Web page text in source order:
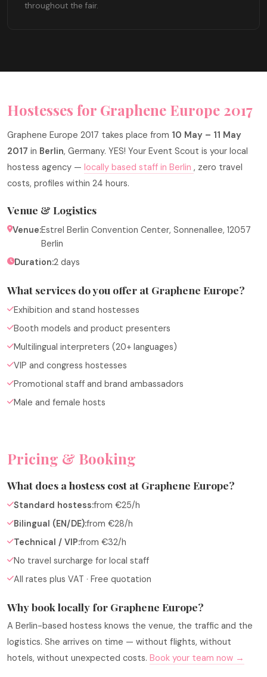
throughout the fair.
Hostesses for Graphene Europe 2017
Graphene Europe 2017 takes place from 10 May – 11 May
2017 in Berlin, Germany. YES! Your Event Scout is your local
hostess agency — locally based staff in Berlin , zero travel
costs, profiles within 24 hours.
Venue & Logistics
Venue:Estrel Berlin Convention Center, Sonnenallee, 12057
Berlin
Duration:2 days
What services do you offer at Graphene Europe?
Exhibition and stand hostesses
Booth models and product presenters
Multilingual interpreters (20+ languages)
VIP and congress hostesses
Promotional staff and brand ambassadors
Male and female hosts
Pricing & Booking
What does a hostess cost at Graphene Europe?
Standard hostess:from €25/h
Bilingual (EN/DE):from €28/h
Technical / VIP:from €32/h
No travel surcharge for local staff
All rates plus VAT · Free quotation
Why book locally for Graphene Europe?
A Berlin-based hostess knows the venue, the traffic and the
logistics. She arrives on time — without flights, without
hotels, without unexpected costs. Book your team now →